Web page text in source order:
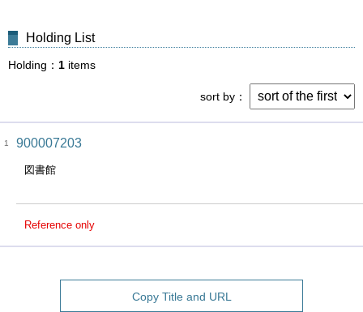
Holding List
Holding 1 items
sort by
1 900007203
図書館
Reference only
Copy Title and URL